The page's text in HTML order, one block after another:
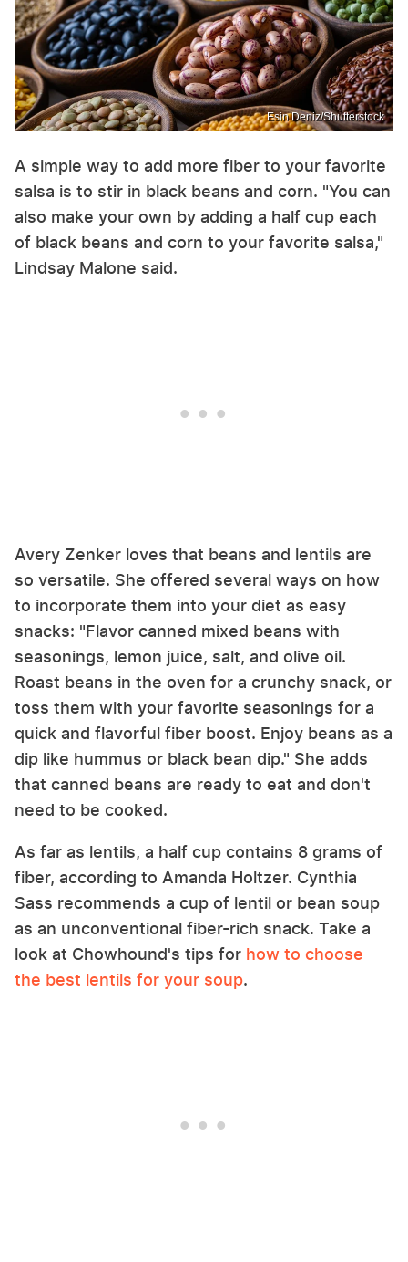
Esin Deniz/Shutterstock
A simple way to add more fiber to your favorite
salsa is to stir in black beans and corn. "You can
also make your own by adding a half cup each
of black beans and corn to your favorite salsa,"
Lindsay Malone said.
Avery Zenker loves that beans and lentils are
so versatile. She offered several ways on how
to incorporate them into your diet as easy
snacks: "Flavor canned mixed beans with
seasonings, lemon juice, salt, and olive oil.
Roast beans in the oven for a crunchy snack, or
toss them with your favorite seasonings for a
quick and flavorful fiber boost. Enjoy beans as a
dip like hummus or black bean dip." She adds
that canned beans are ready to eat and don't
need to be cooked.
As far as lentils, a half cup contains 8 grams of
fiber, according to Amanda Holtzer. Cynthia
Sass recommends a cup of lentil or bean soup
as an unconventional fiber-rich snack. Take a
look at Chowhound's tips for how to choose
the best lentils for your soup.